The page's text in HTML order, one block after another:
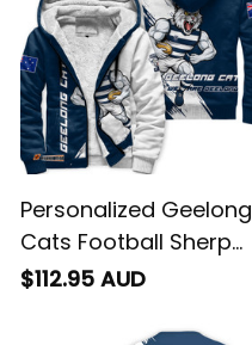
Personalized Geelong
Cats Football Sherpa
Hoodie "Slammin"
Brush Navy Blue T04
$112.95 AUD